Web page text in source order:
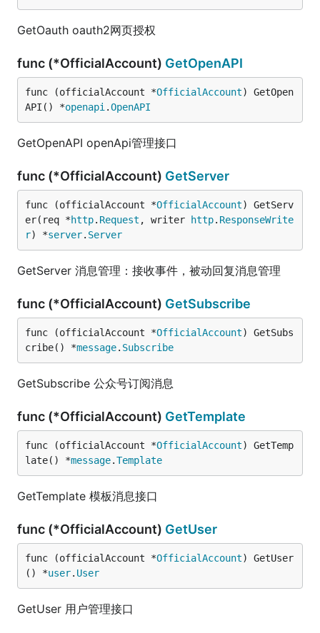
GetOauth oauth2网页授权
func (*OfficialAccount) GetOpenAPI
func (officialAccount *OfficialAccount) GetOpen
API() *openapi .OpenAPI
GetOpenAPI openApi管理接口
func (*OfficialAccount) GetServer
func (officialAccount *OfficialAccount) GetServ
er(req *http. Request , writer http. ResponseWrite
r) *server. Server
GetServer 消息管理：接收事件，被动回复消息管理
func (*OfficialAccount) GetSubscribe
func (officialAccount *OfficialAccount) GetSubs
cribe() *message. Subscribe
GetSubscribe 公众号订阅消息
func (*OfficialAccount) GetTemplate
func (officialAccount *OfficialAccount) GetTemp
late() *message.Template
GetTemplate 模板消息接口
func (*OfficialAccount) GetUser
func (officialAccount *OfficialAccount) GetUser
() *user. User
GetUser 用户管理接口